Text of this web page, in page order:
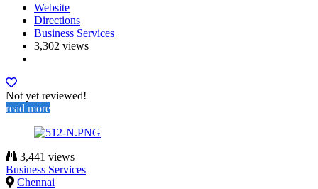
Website
Directions
Business Services
3,302 views
Not yet reviewed!
read more
3,441 views
Business Services
Chennai